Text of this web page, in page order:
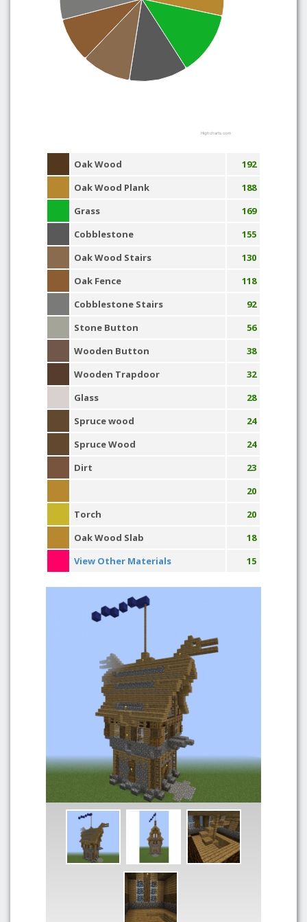
Highcharts.com
Oak Wood
192
Oak Wood Plank
188
Grass
169
Cobblestone
155
Oak Wood Stairs
130
Oak Fence
118
Cobblestone Stairs
92
Stone Button
56
Wooden Button
38
Wooden Trapdoor
32
Glass
28
Spruce wood
24
Spruce Wood
24
Dirt
23
20
Torch
20
Oak Wood Slab
18
View Other Materials
15